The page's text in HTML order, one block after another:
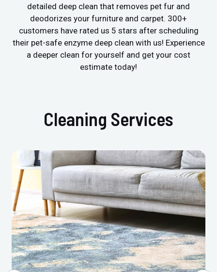
detailed deep clean that removes pet fur and
deodorizes your furniture and carpet. 300+
customers have rated us 5 stars after scheduling
their pet-safe enzyme deep clean with us! Experience
a deeper clean for yourself and get your cost
estimate today!
Cleaning Services